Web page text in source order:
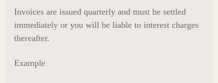
Invoices are issued quarterly and must be settled
immediately or you will be liable to interest charges
thereafter.
Example